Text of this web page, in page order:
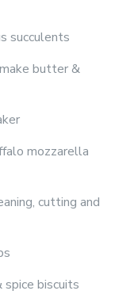
succulents
butter &
mozzarella
cutting and
spice biscuits